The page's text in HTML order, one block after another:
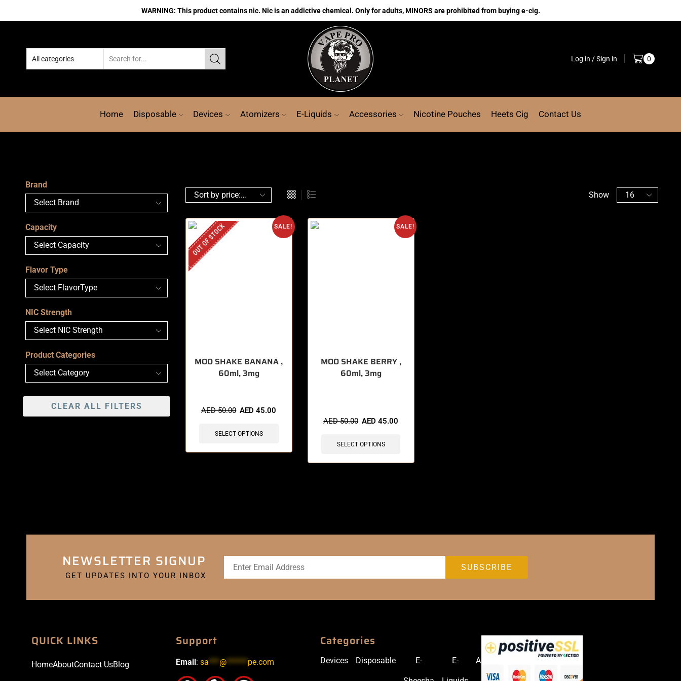
WARNING: This product contains nic. Nic is an addictive chemical. Only for adults, MINORS are prohibited from buying e-cig.
Log in / Sign in 0
Home Disposable Devices Atomizers E-Liquids Accessories Nicotine Pouches Heets Cig Contact Us
Show
SALE!
OUT OF STOCK
MOO SHAKE BANANA ,
60ml, 3mg
AED50.00 AED45.00
SELECT OPTIONS
SALE!
MOO SHAKE BERRY ,
60ml, 3mg
AED50.00 AED45.00
SELECT OPTIONS
Brand
Capacity
Flavor Type
NIC Strength
Product Categories
CLEAR ALL FILTERS
NEWSLETTER SIGNUP
GET UPDATES INTO YOUR INBOX
QUICK LINKS
HomeAboutContact UsBlog
Support
Email: sa***@******pe.com
Categories
Devices Disposable E- E- Accessories